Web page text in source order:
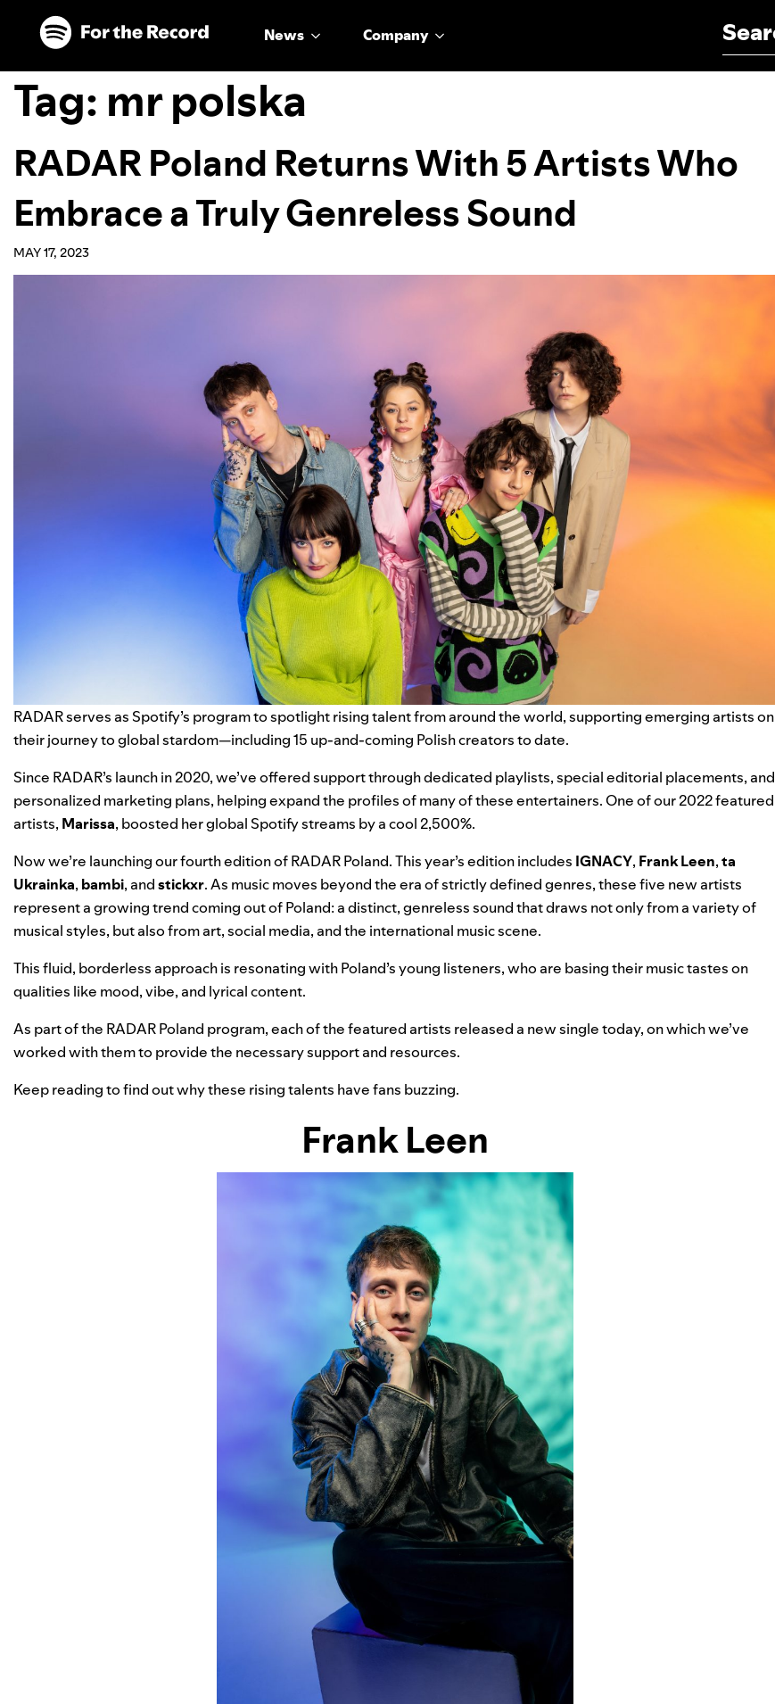
Skip to main content
Skip to footer
News Company
Tag: mr polska
RADAR Poland Returns With 5 Artists Who
Embrace a Truly Genreless Sound
MAY 17, 2023
RADARserves as Spotify’s program to spotlight rising talent from around the world, supporting emerging artists on
their journey to global stardom—including 15 up-and-coming Polish creators to date.
Since RADAR’s launch in 2020, we’ve offered support through dedicated playlists, special editorial placements, and
personalized marketing plans, helping expand the profiles of many of these entertainers. One of our2022 featured
artists, Marissa, boosted her global Spotify streams by a cool 2,500%.
Now we’re launching our fourth edition ofRADAR Poland. This year’s edition includes IGNACY, Frank Leen,ta
Ukrainka, bambi, andstickxr. As music moves beyond the era of strictly defined genres, these five new artists
represent a growing trend coming out of Poland: a distinct, genreless sound that draws not only from a variety of
musical styles, but also from art, social media, and the international music scene.
This fluid, borderless approach is resonating with Poland’s young listeners, who are basing their music tastes on
qualities like mood, vibe, and lyrical content.
As part of the RADAR Poland program, each of the featured artists released a new single today, on which we’ve
worked with them to provide the necessary support and resources.
Keep reading to find out why these rising talents have fans buzzing.
Frank Leen